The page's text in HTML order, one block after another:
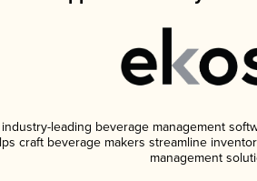
leading beverage management
craft beverage makers streamline
management